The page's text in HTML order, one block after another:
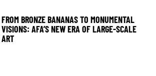
FROM BRONZE BANANAS TO MONUMENTAL
VISIONS: AFA’S NEW ERA OF LARGE-SCALE
ART